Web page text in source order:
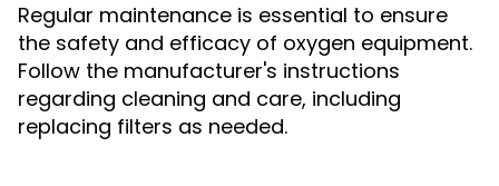
Regular maintenance is essential to ensure
the safety and efficacy of oxygen equipment.
Follow the manufacturer's instructions
regarding cleaning and care, including
replacing filters as needed.